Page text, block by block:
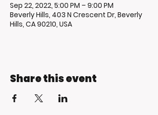
Sep 22, 2022, 5:00 PM – 9:00 PM
Beverly Hills, 403 N Crescent Dr, Beverly
Hills, CA 90210, USA
Share this event